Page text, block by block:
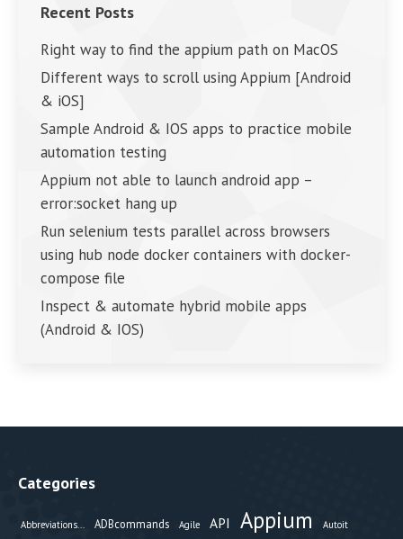
Recent Posts
Right way to find the appium path on MacOS
Different ways to scroll using Appium [Android
& iOS]
Sample Android & IOS apps to practice mobile
automation testing
Appium not able to launch android app –
error:socket hang up
Run selenium tests parallel across browsers
using hub node docker containers with docker-
compose file
Inspect & automate hybrid mobile apps
(Android & IOS)
Categories
Abbreviations... ADBcommands Agile API Appium Autoit